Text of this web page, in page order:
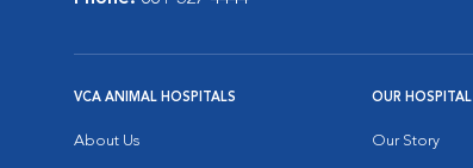
VCA ANIMAL HOSPITALS
About Us
OUR HOSPITAL
Our Story